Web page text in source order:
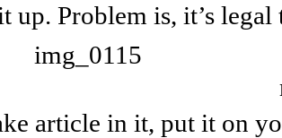
up. Problem is, it’s
article in it, put it on